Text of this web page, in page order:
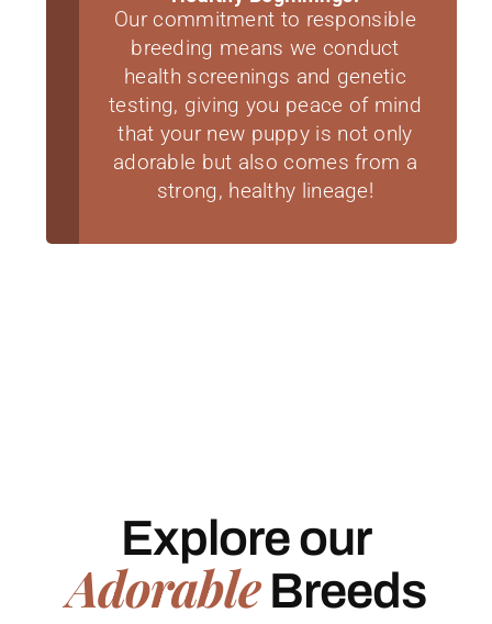
Our commitment to responsible
breeding means we conduct
health screenings and genetic
testing, giving you peace of mind
that your new puppy is not only
adorable but also comes from a
strong, healthy lineage!
Explore our
AdorableBreeds